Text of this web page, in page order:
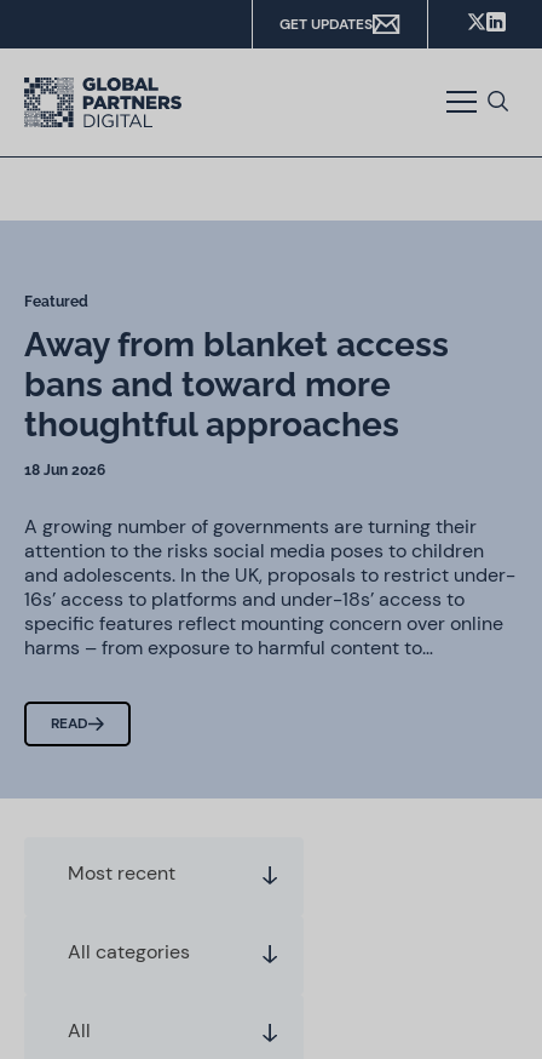
GET UPDATES
Featured
Away from blanket access
bans and toward more
thoughtful approaches
18 Jun 2026
A growing number of governments are turning their
attention to the risks social media poses to children
and adolescents. In the UK, proposals to restrict under-
16s’ access to platforms and under-18s’ access to
specific features reflect mounting concern over online
harms – from exposure to harmful content to…
READ
Most recent
All categories
All